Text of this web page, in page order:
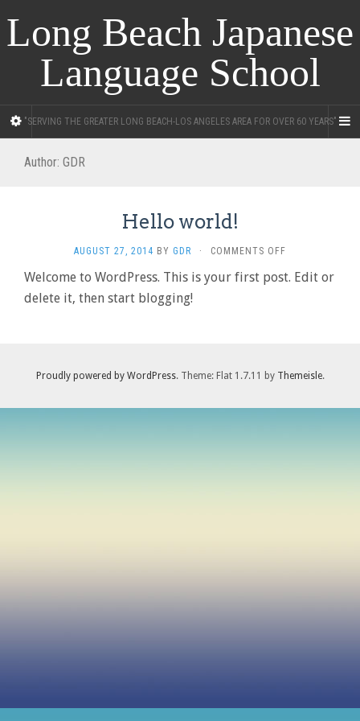
Long Beach Japanese
Language School
"SERVING THE GREATER LONG BEACH-LOS ANGELES AREA FOR OVER 60 YEARS"
Author: GDR
Hello world!
AUGUST 27, 2014 BY GDR · COMMENTS OFF
WORLD!
Welcome to WordPress. This is your first post. Edit or
delete it, then start blogging!
Proudly powered by WordPress. Theme: Flat 1.7.11 by Themeisle.